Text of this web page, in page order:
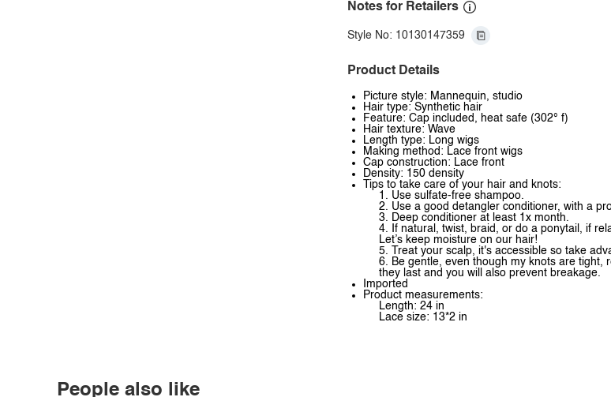
Notes for Retailers
Style No: 10130147359
Product Details
Picture style: Mannequin, studio
Hair type: Synthetic hair
Feature: Cap included, heat safe (302° f)
Hair texture: Wave
Length type: Long wigs
Making method: Lace front wigs
Cap construction: Lace front
Density: 150 density
Tips to take care of your hair and knots:
1. Use sulfate-free shampoo.
2. Use a good detangler conditioner, with a
3. Deep conditioner at least 1x month.
4. If natural, twist, braid, or do a ponytail, if
Let’s keep moisture on our hair!
5. Treat your scalp, it's accessible so take
6. Be gentle, even though my knots are tight,
they last and you will also prevent breakage.
Imported
Product measurements:
Length: 24 in
Lace size: 13*2 in
People also like